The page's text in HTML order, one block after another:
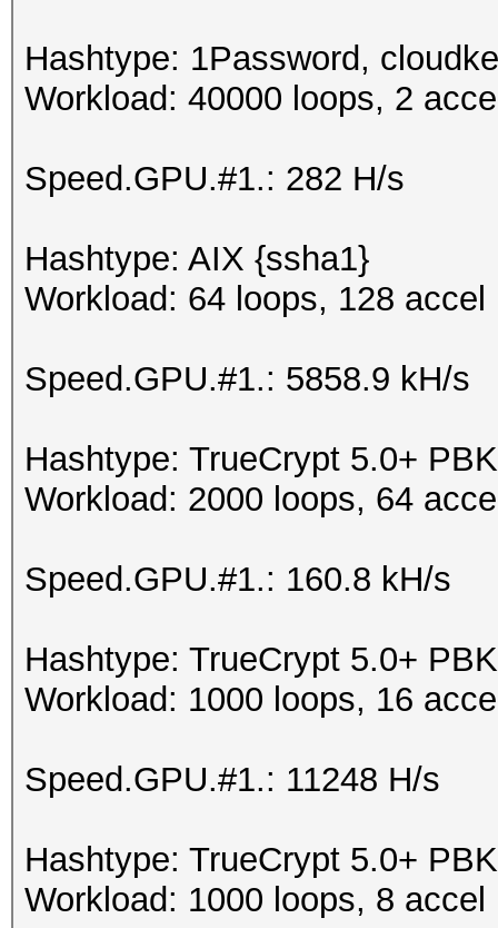
Hashtype: 1Password,
Workload: 40000 loops, 2
Speed.GPU.#1.: 282 H/s
Hashtype: AIX {ssha1}
Workload: 64 loops, 128 accel
Speed.GPU.#1.: 5858.9 kH/s
Hashtype: TrueCrypt 5.0+
Workload: 2000 loops, 64
Speed.GPU.#1.: 160.8 kH/s
Hashtype: TrueCrypt 5.0+
Workload: 1000 loops, 16
Speed.GPU.#1.: 11248 H/s
Hashtype: TrueCrypt 5.0+
Workload: 1000 loops, 8 accel